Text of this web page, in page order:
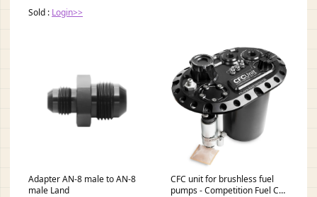
Sold : Login>>
Adapter AN-8 male to AN-8
male Land
CFC unit for brushless fuel
pumps - Competition Fuel Cell